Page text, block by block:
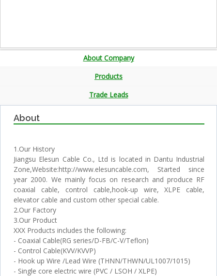
About Company
Products
Trade Leads
About
1.Our History
Jiangsu Elesun Cable Co., Ltd is located in Dantu Industrial
Zone,Website:http://www.elesuncable.com, Started since
year 2000. We mainly focus on research and produce RF
coaxial cable, control cable,hook-up wire, XLPE cable,
elevator cable and custom other special cable.
2.Our Factory
3.Our Product
XXX Products includes the following:
- Coaxial Cable(RG series/D-FB/C-V/Teflon)
- Control Cable(KVV/KVVP)
- Hook up Wire /Lead Wire (THNN/THWN/UL1007/1015)
- Single core electric wire (PVC / LSOH / XLPE)